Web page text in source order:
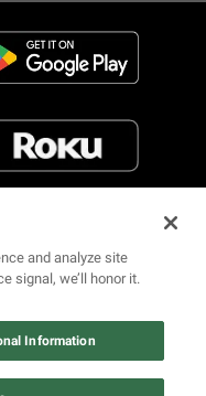
MEDIA
and analyze site
signal, we’ll honor it.
Information